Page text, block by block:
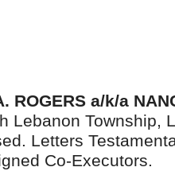
ROGERS a/k/a
Lebanon Township,
Letters
Co-Executors.